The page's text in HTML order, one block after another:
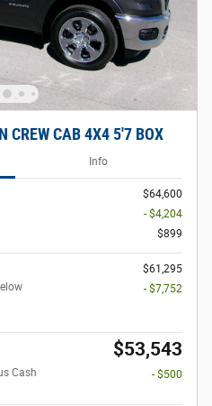
CREW CAB 4X4 5'7 BOX
Info
$64,600
- $4,204
$899
$61,295
- $7,752
$53,543
Cash
- $500